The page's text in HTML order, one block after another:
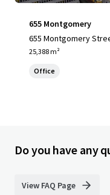
655 Montgomery
655 Montgomery
25,388 m²
Office
Do you have any
View FAQ Page